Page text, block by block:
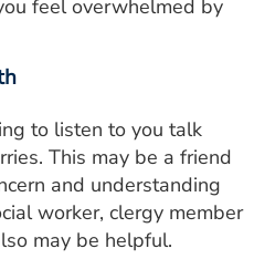
feel overwhelmed by
to listen to you talk
This may be a friend
and understanding
worker, clergy member
may be helpful.